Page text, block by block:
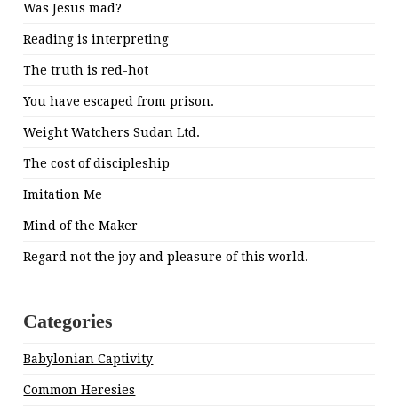
Was Jesus mad?
Reading is interpreting
The truth is red-hot
You have escaped from prison.
Weight Watchers Sudan Ltd.
The cost of discipleship
Imitation Me
Mind of the Maker
Regard not the joy and pleasure of this world.
Categories
Babylonian Captivity
Common Heresies